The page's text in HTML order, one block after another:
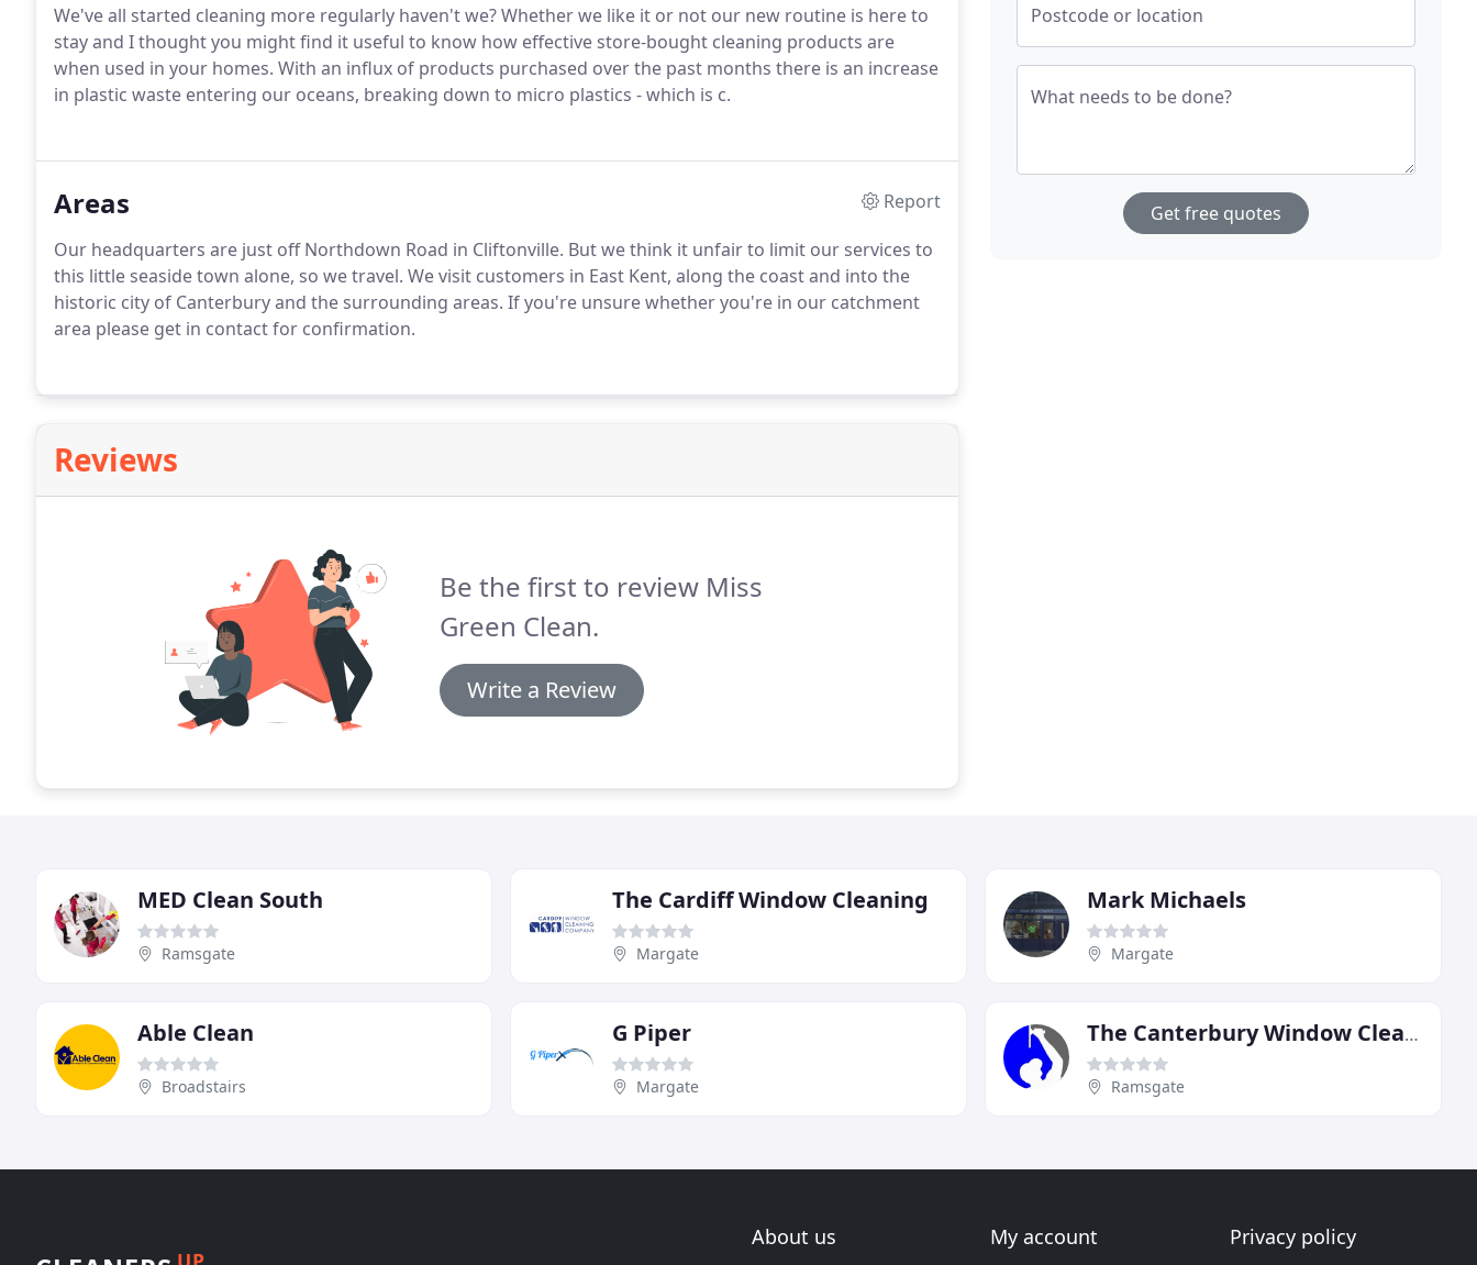
We've all started cleaning more regularly haven't we?Whether we like it or not our new routine is here to
stay and I thought you might find it useful to know how effective store-bought cleaning products are
when used in your homes. With an influx of products purchased over the past months there is an increase
in plastic waste entering our oceans, breaking down to micro plastics - which is c.
Areas
Report
Our headquarters are just off Northdown Road in Cliftonville. But we think it unfair to limit our services to
this little seaside town alone, so we travel. We visit customers in East Kent, along the coast and into the
historic city of Canterbury and the surrounding areas. If you're unsure whether you're in our catchment
area please get in contact for confirmation.
Reviews
Be the first to review Miss
Green Clean.
Write a Review
Postcode or location
What needs to be done?
Get free quotes
MED Clean South
Ramsgate
The Cardiff Window Cleaning
Margate
Mark Michaels
Margate
Able Clean
Broadstairs
G Piper
Margate
The Canterbury Window Cleaning
Ramsgate
About us My account Privacy policy